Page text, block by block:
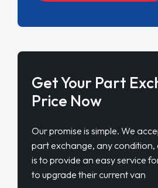
Get Your Part
Price Now
Our promise is simple. We
part exchange, any condition,
is to provide an easy service
to upgrade their current van